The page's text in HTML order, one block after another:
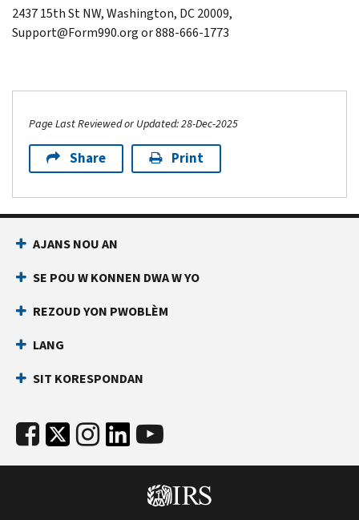
2437 15th St NW, Washington, DC 20009,
Support@Form990.org or 888-666-1773
Page Last Reviewed or Updated: 28-Dec-2025
Share Print
AJANS NOU AN
SE POU W KONNEN DWA W YO
REZOUD YON PWOBLÈM
LANG
SIT KORESPONDAN